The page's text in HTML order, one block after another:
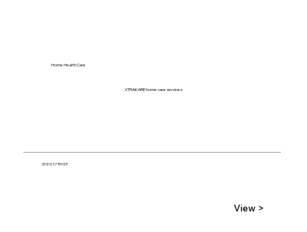
XTRAKARE home care services
319 S 17TH ST
Home Health Care
View >